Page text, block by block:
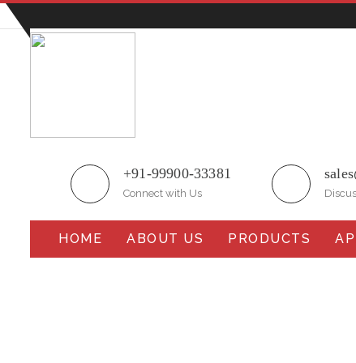
+91-99900-33381
Connect with Us
HOME ABOUT US PRODUCTS